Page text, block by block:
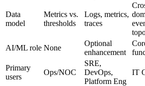
Data
model
Metrics vs.
thresholds
Logs, metrics,
traces
AI/ML role None
Optional
enhancement
Primary
users
Ops/NOC
SRE,
DevOps,
Platform Eng
IT